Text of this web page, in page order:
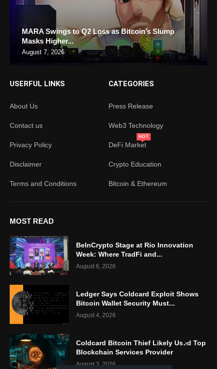
MARA Swings to Q2 Loss as Bitcoin’s Slump
Masks Higher...
August 7, 2026
USERFUL LINKS
About Us
Contact us
Privacy Policy
Disclaimer
Terms and Conditions
CATEGORIES
Press Release
Web3 Technology
DeFi Market
HOT
Crypto Education
Bitcoin & Ethereum
MOST READ
BeInCrypto Stage at Rio Innovation
Week: Where TradFi and...
August 6, 2026
Ledger Says Coldcard Exploit Shows
Bitcoin Wallet Security Must...
August 4, 2026
Coldcard Bitcoin Thief Likely Used Top
Blockchain Services Provider
August 3, 2026